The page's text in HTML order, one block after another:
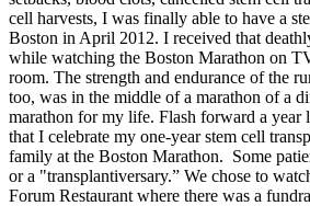
cell harvests, I was finally able to have a
Boston in April 2012. I received that
while watching the Boston Marathon on
room. The strength and endurance of the
too, was in the middle of a marathon of a
marathon for my life. Flash forward a year
that I celebrate my one-year stem cell
family at the Boston Marathon. Some
or a "transplantiversary.” We chose to
Forum Restaurant where there was a